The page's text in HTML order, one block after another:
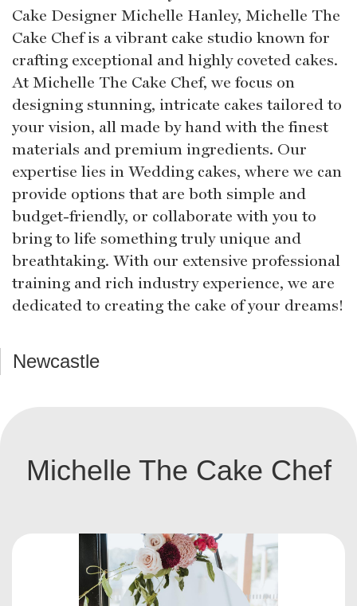
Cake Designer Michelle Hanley, Michelle The
Cake Chef is a vibrant cake studio known for
crafting exceptional and highly coveted cakes.
At Michelle The Cake Chef, we focus on
designing stunning, intricate cakes tailored to
your vision, all made by hand with the finest
materials and premium ingredients. Our
expertise lies in Wedding cakes, where we can
provide options that are both simple and
budget-friendly, or collaborate with you to
bring to life something truly unique and
breathtaking. With our extensive professional
training and rich industry experience, we are
dedicated to creating the cake of your dreams!
Newcastle
Michelle The Cake Chef